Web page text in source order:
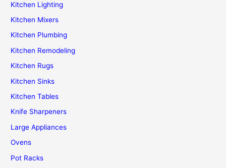
Kitchen Lighting
Kitchen Mixers
Kitchen Plumbing
Kitchen Remodeling
Kitchen Rugs
Kitchen Sinks
Kitchen Tables
Knife Sharpeners
Large Appliances
Ovens
Pot Racks